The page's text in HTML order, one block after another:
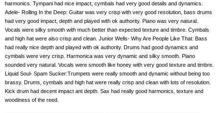
harmonics. Tympani had nice impact, cymbals had very good details and dynamics.
Adele- Rolling In the Deep: Guitar was very crisp with very good resolution, bass drums
had very good impact, depth and played with ok authority. Piano was very natural.
Vocals were silky smooth with much better than expected texture and timbre. Cymbals
and high hat were also crisp and clean. Junior Wells- Why Are People Like That: Bass
had really nice depth and played with ok authority. Drums had good dynamics and
cymbals were very crisp. Harmonica was very dynamic and silky smooth. Piano
sounded very natural. Vocals were smooth like honey with very good texture and timbre.
Liquid Soul- Spam Sucker:Trumpets were really smooth and dynamic without being too
brassy. Drums, cymbals and high hat were really crisp and clean with lots of resolution.
Kick drum had decent impact ant depth. Sax had really good harmonics, texture and
woodiness of the reed.